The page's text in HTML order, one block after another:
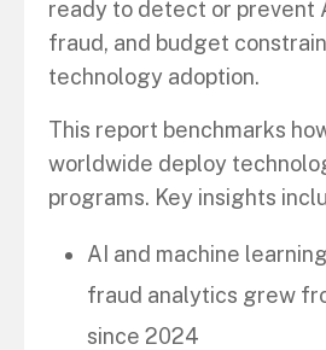
ready to detect or prevent
fraud, and budget
technology adoption.
This report benchmarks
worldwide deploy
programs. Key insights
AI and machine
fraud analytics grew
since 2024